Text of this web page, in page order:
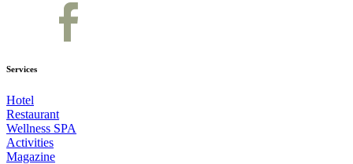
Services
Hotel
Restaurant
Wellness SPA
Activities
Magazine